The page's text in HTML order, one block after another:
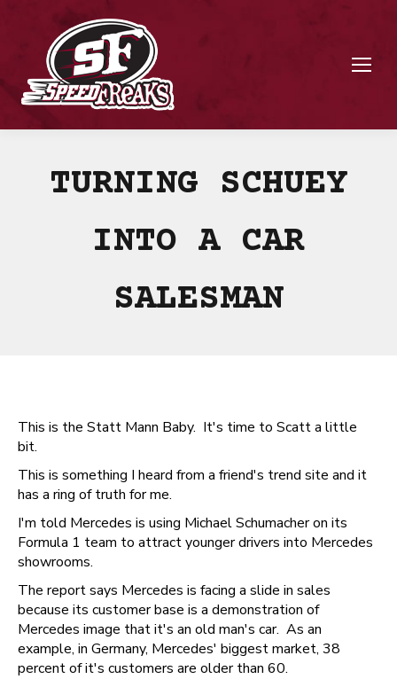
TURNING SCHUEY
INTO A CAR
SALESMAN
This is the Statt Mann Baby. It's time to Scatt a little
bit.
This is something I heard from a friend's trend site and it
has a ring of truth for me.
I'm told Mercedes is using Michael Schumacher on its
Formula 1 team to attract younger drivers into Mercedes
showrooms.
The report says Mercedes is facing a slide in sales
because its customer base is a demonstration of
Mercedes image that it's an old man's car. As an
example, in Germany, Mercedes' biggest market, 38
percent of it's customers are older than 60.